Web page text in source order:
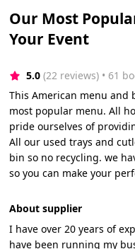
Our Most
Your Event
5.0 (22 reviews) • 61
This American menu
most popular menu. All
pride ourselves of
All our used trays and
bin so no recycling. we
so you can make your
About supplier
I have over 20 years of
have been running my